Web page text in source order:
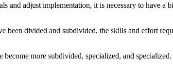
and adjust implementation, it is necessary to have a
divided and subdivided, the skills and effort
more subdivided, specialized, and specialized.